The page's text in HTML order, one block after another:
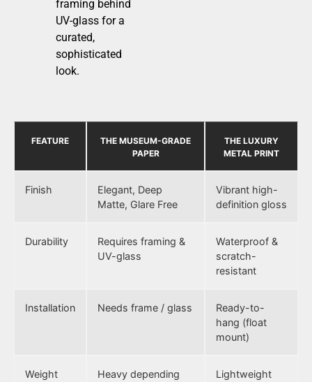
framing behind
UV-glass for a
curated,
sophisticated
look.
FEATURE
THE MUSEUM-GRADE
PAPER
THE LUXURY
METAL PRINT
Finish
Elegant, Deep
Matte, Glare Free
Vibrant high-
definition gloss
Durability
Requires framing &
UV-glass
Waterproof &
scratch-
resistant
Installation Needs frame / glass
Ready-to-
hang (float
mount)
Weight
Heavy depending
Lightweight